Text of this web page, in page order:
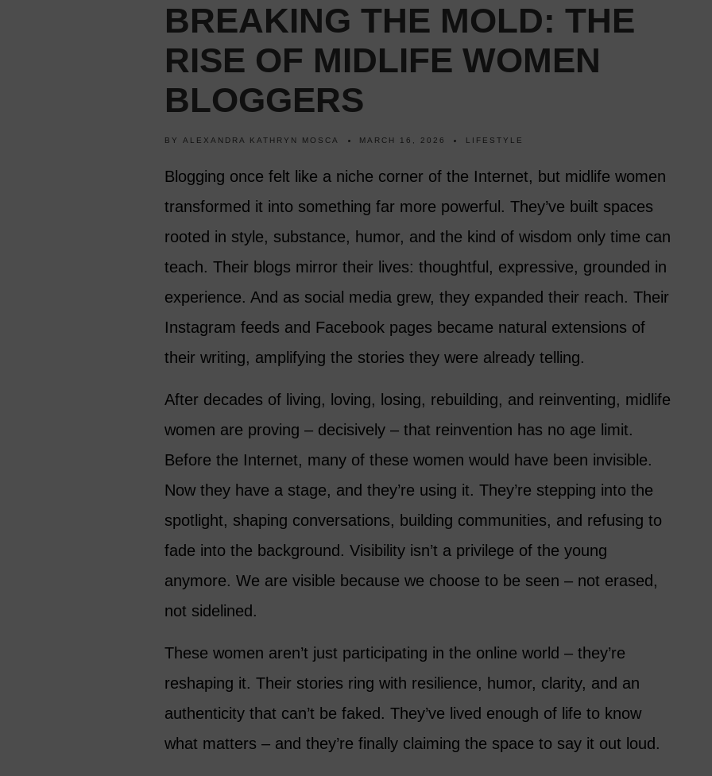
BREAKING THE MOLD: THE
RISE OF MIDLIFE WOMEN
BLOGGERS
BY ALEXANDRA KATHRYN MOSCA MARCH 16, 2026 LIFESTYLE
Blogging once felt like a niche corner of the Internet, but midlife women
transformed it into something far more powerful. They’ve built spaces
rooted in style, substance, humor, and the kind of wisdom only time can
teach. Their blogs mirror their lives: thoughtful, expressive, grounded in
experience. And as social media grew, they expanded their reach. Their
Instagram feeds and Facebook pages became natural extensions of
their writing, amplifying the stories they were already telling.
After decades of living, loving, losing, rebuilding, and reinventing, midlife
women are proving – decisively – that reinvention has no age limit.
Before the Internet, many of these women would have been invisible.
Now they have a stage, and they’re using it. They’re stepping into the
spotlight, shaping conversations, building communities, and refusing to
fade into the background. Visibility isn’t a privilege of the young
anymore. We are visible because we choose to be seen – not erased,
not sidelined.
These women aren’t just participating in the online world – they’re
reshaping it. Their stories ring with resilience, humor, clarity, and an
authenticity that can’t be faked. They’ve lived enough of life to know
what matters – and they’re finally claiming the space to say it out loud.